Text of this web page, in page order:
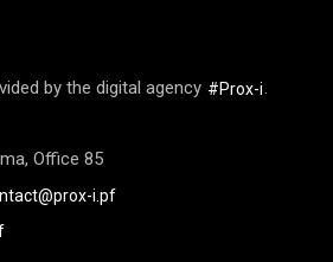
by the digital agency #Prox-i.
Office 85
i.pf